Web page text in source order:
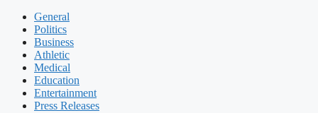
General
Politics
Business
Athletic
Medical
Education
Entertainment
Press Releases